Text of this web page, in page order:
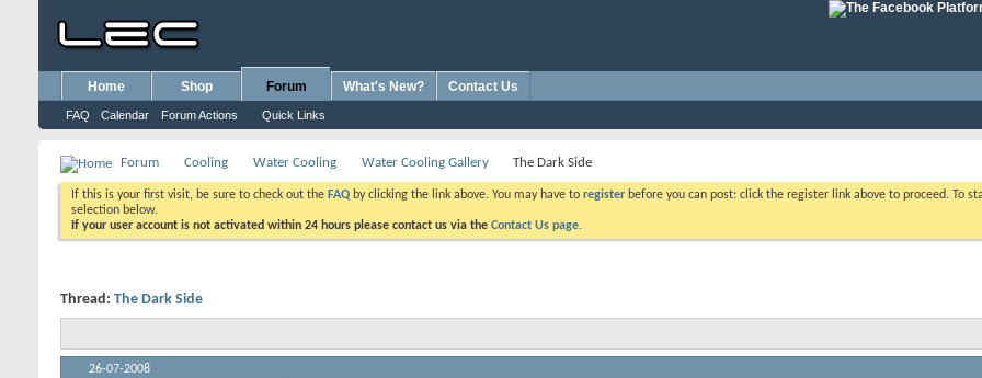
Home Shop Forum
FAQ Calendar Forum Actions Quick Links
What's New? Contact Us
Forum Cooling Water Cooling Water Cooling Gallery The Dark Side
If this is your first visit, be sure to check out the FAQ by clicking the link above. You may have to register before you can post: click the register link above to proceed. To
selection below.
If your user account is not activated within 24 hours please contact us via the Contact Us page.
Thread: The Dark Side
26-07-2008